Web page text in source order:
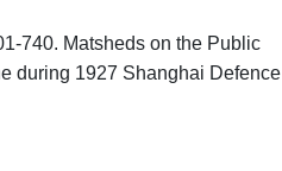
740. Matsheds on the Public
during 1927 Shanghai Defence